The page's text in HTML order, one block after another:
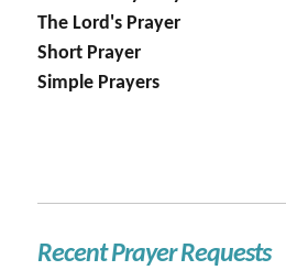
The Lord's Prayer
Short Prayer
Simple Prayers
Recent Prayer Requests